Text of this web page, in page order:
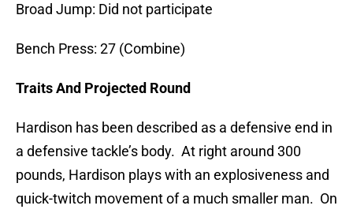
Broad Jump: Did not participate
Bench Press: 27 (Combine)
Traits And Projected Round
Hardison has been described as a defensive end in
a defensive tackle’s body. At right around 300
pounds, Hardison plays with an explosiveness and
quick-twitch movement of a much smaller man. On